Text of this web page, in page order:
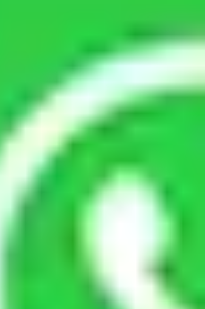
during the moving
Sector 41 Noida?
about anything
But you will be required to
items for some things.
about this in detail, we
the number of objects
pack and load them. But
times as long.
pack all the things
I need insurance?